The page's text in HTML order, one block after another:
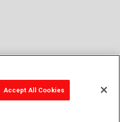
Accept All Cookies